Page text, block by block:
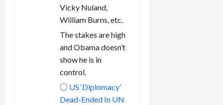
Vicky Nuland,
William Burns, etc.
The stakes are high
and Obama doesn’t
show he is in
control.
○ US ‘Diplomacy’
Dead-Ended In UN